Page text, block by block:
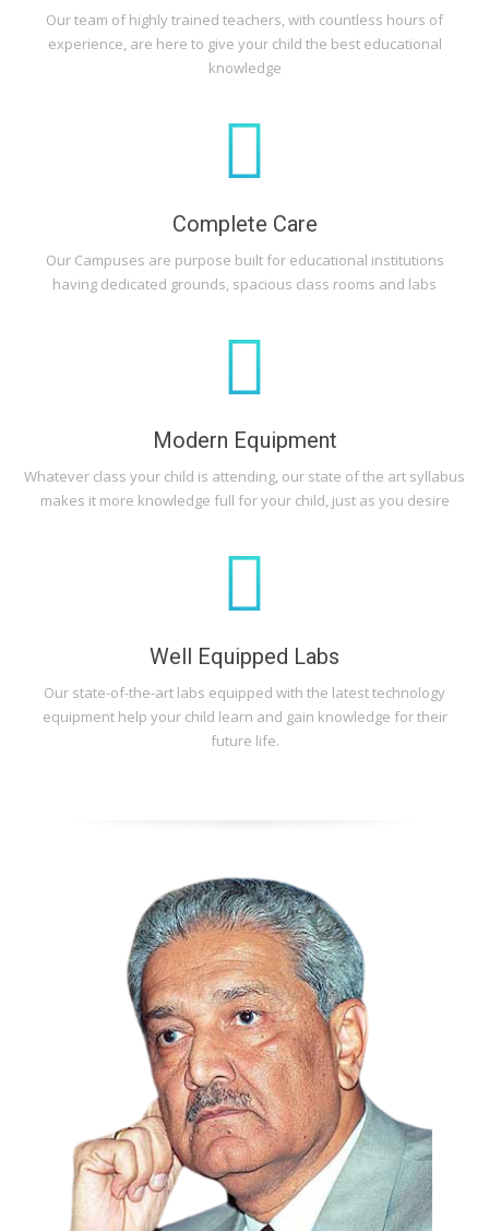
Our team of highly trained teachers, with countless hours of
experience, are here to give your child the best educational
knowledge
Complete Care
Our Campuses are purpose built for educational institutions
having dedicated grounds, spacious class rooms and labs
Modern Equipment
Whatever class your child is attending, our state of the art syllabus
makes it more knowledge full for your child, just as you desire
Well Equipped Labs
Our state-of-the-art labs equipped with the latest technology
equipment help your child learn and gain knowledge for their
future life.